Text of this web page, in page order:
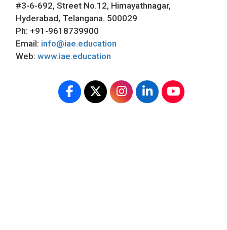
#3-6-692, Street No.12, Himayathnagar,
Hyderabad, Telangana. 500029
Ph: +91-9618739900
Email: info@iae.education
Web: www.iae.education